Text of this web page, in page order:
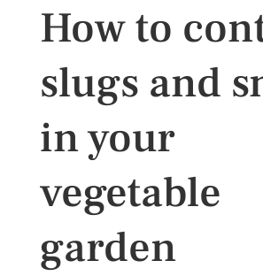
How to
slugs and
in your
vegetable
garden